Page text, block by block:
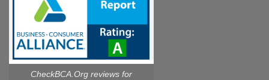
CheckBCA.Org reviews for